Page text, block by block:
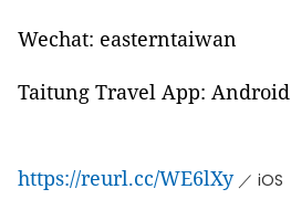
Wechat: easterntaiwan
Taitung Travel App: Android
https://reurl.cc/WE6lXy／ iOS